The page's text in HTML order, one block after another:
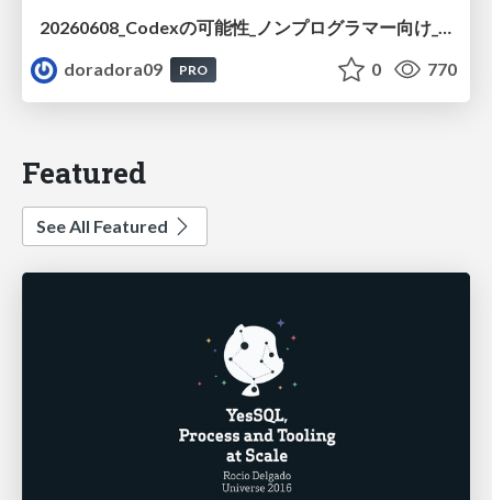
doradora09
PRO 0 770
Featured
See All Featured